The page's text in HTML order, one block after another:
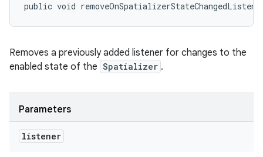
public void
Removes a previously added listener for changes to the
enabled state of the Spatializer .
Parameters
listener